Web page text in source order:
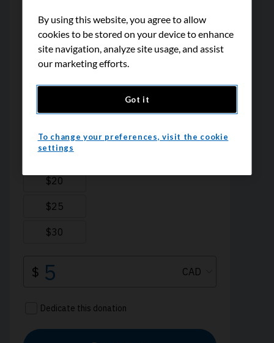
By using this website, you agree to allow
cookies to be stored on your device to enhance
site navigation, analyze site usage, and assist
our marketing efforts.
Got it
To change your preferences, visit the cookie
settings